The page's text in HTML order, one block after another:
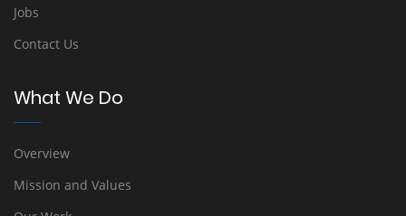
Jobs
Contact Us
What We Do
Overview
Mission and Values